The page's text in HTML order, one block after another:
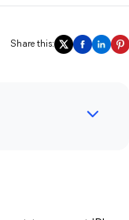
Share this: